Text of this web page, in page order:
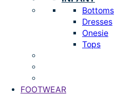
Bottoms
Dresses
Onesie
Tops
FOOTWEAR